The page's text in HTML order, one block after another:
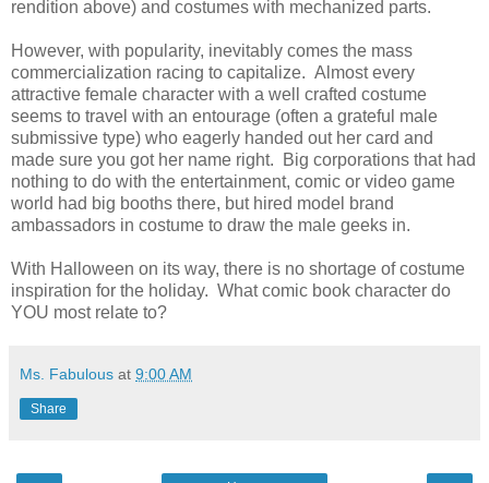
rendition above) and costumes with mechanized parts.
However, with popularity, inevitably comes the mass
commercialization racing to capitalize. Almost every
attractive female character with a well crafted costume
seems to travel with an entourage (often a grateful male
submissive type) who eagerly handed out her card and
made sure you got her name right. Big corporations that had
nothing to do with the entertainment, comic or video game
world had big booths there, but hired model brand
ambassadors in costume to draw the male geeks in.
With Halloween on its way, there is no shortage of costume
inspiration for the holiday. What comic book character do
YOU most relate to?
Ms. Fabulous at 9:00 AM
Share